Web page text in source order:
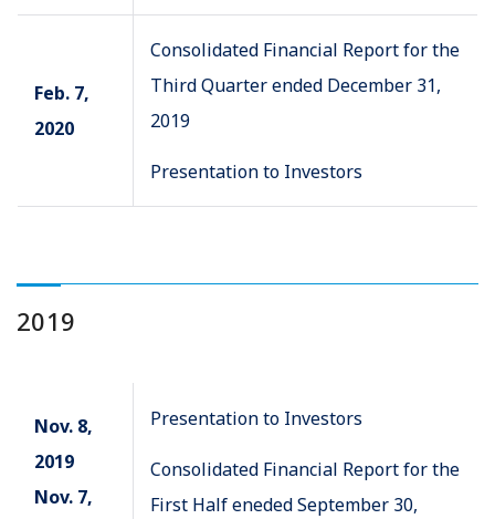
Feb. 7,
2020
Consolidated Financial Report for the
Third Quarter ended December 31,
2019
Presentation to Investors
2019
Nov. 8,
2019
Nov. 7,
Presentation to Investors
Consolidated Financial Report for the
First Half eneded September 30,